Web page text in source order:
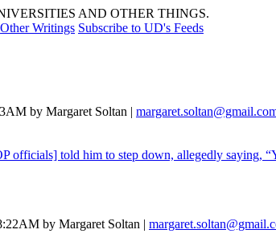
AND OTHER THINGS.
Other Writings Subscribe to UD's Feeds
by Margaret Soltan |
officials] told him to step down, allegedly saying,
by Margaret Soltan |